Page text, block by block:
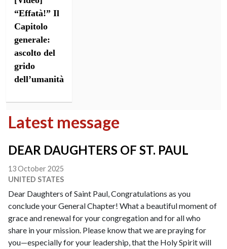
“Effatà!” Il
Capitolo
generale:
ascolto del
grido
dell’umanità
Latest message
DEAR DAUGHTERS OF ST. PAUL
13 October 2025
UNITED STATES
Dear Daughters of Saint Paul, Congratulations as you
conclude your General Chapter! What a beautiful moment of
grace and renewal for your congregation and for all who
share in your mission. Please know that we are praying for
you—especially for your leadership, that the Holy Spirit will